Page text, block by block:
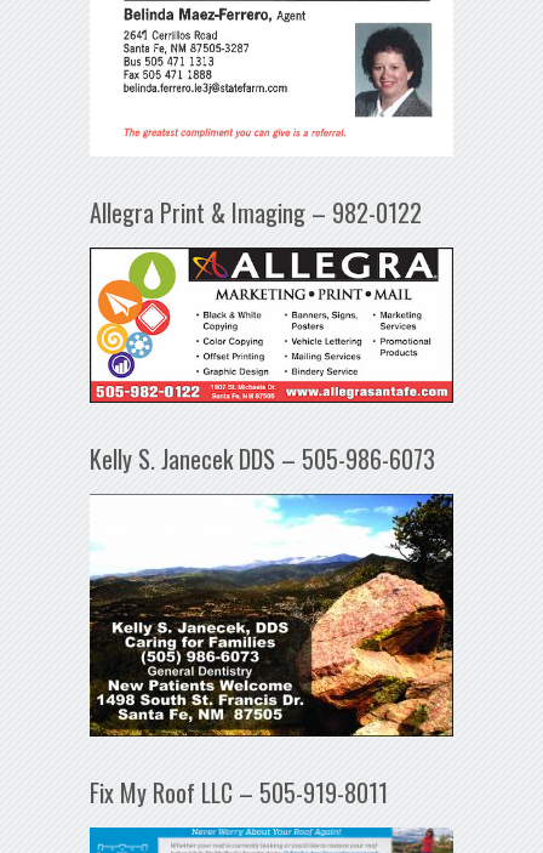
Allegra Print & Imaging – 982-0122
Kelly S. Janecek DDS – 505-986-6073
Fix My Roof LLC – 505-919-8011